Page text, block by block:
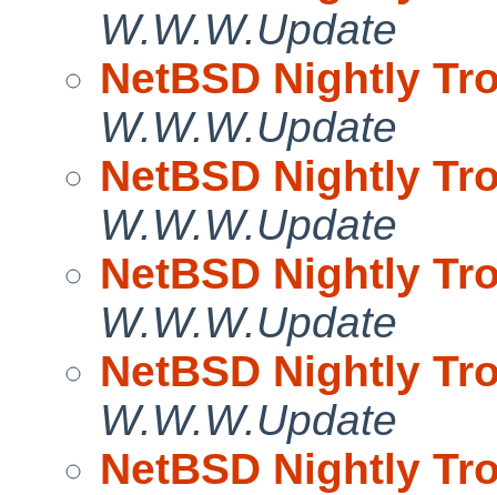
W.W.W.Update
NetBSD Nightly
W.W.W.Update
NetBSD Nightly
W.W.W.Update
NetBSD Nightly
W.W.W.Update
NetBSD Nightly
W.W.W.Update
NetBSD Nightly